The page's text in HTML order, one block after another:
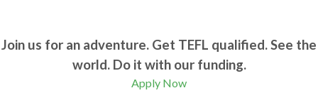
Join us for an adventure. Get TEFL qualified. See the
world. Do it with our funding.
Apply Now